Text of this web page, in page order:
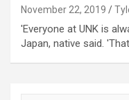
November 22, 2019
'Everyone at UNK is
Japan, native said.